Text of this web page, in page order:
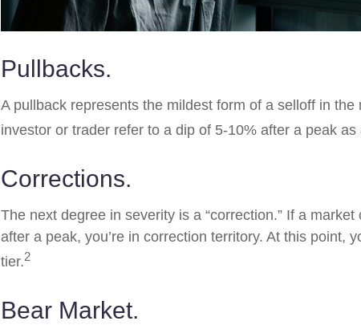
Pullbacks.
A pullback represents the mildest form of a selloff in the
investor or trader refer to a dip of 5-10% after a peak as
Corrections.
The next degree in severity is a “correction.” If a
after a peak, you’re in correction territory. At this point,
tier.2
Bear Market.